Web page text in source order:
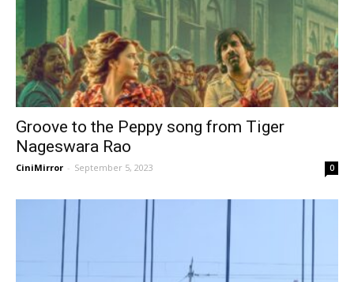
Groove to the Peppy song from Tiger
Nageswara Rao
CiniMirror - September 5, 2023 0